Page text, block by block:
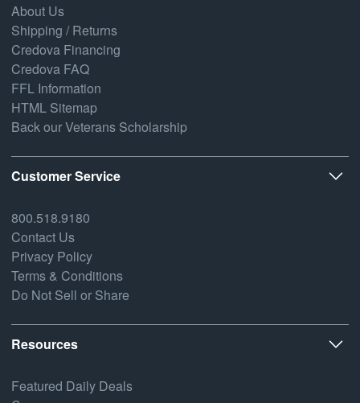
About Us
Shipping / Returns
Credova Financing
Credova FAQ
FFL Information
HTML Sitemap
Back our Veterans Scholarship
Customer Service
800.518.9180
Contact Us
Privacy Policy
Terms & Conditions
Do Not Sell or Share
Resources
Featured Daily Deals